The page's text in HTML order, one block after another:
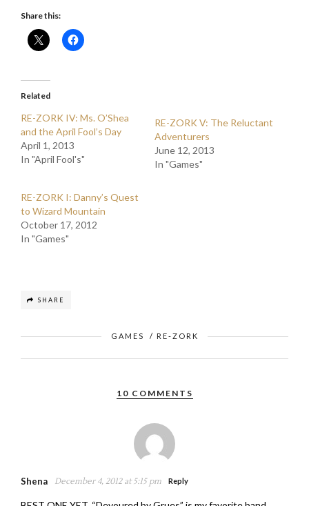
Share this:
Related
RE-ZORK IV: Ms. O’Shea
and the April Fool’s Day
April 1, 2013
In "April Fool's"
RE-ZORK V: The Reluctant
Adventurers
June 12, 2013
In "Games"
RE-ZORK I: Danny’s Quest
to Wizard Mountain
October 17, 2012
In "Games"
SHARE
GAMES / RE-ZORK
10 COMMENTS
Shena December 4, 2012 at 5:15 pm Reply